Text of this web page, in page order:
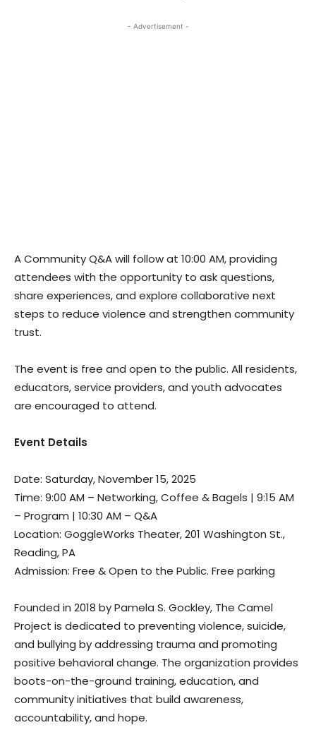
- Advertisement -
A Community Q&A will follow at 10:00 AM, providing
attendees with the opportunity to ask questions,
share experiences, and explore collaborative next
steps to reduce violence and strengthen community
trust.
The event is free and open to the public. All residents,
educators, service providers, and youth advocates
are encouraged to attend.
Event Details
Date: Saturday, November 15, 2025
Time: 9:00 AM – Networking, Coffee & Bagels | 9:15 AM
– Program | 10:30 AM – Q&A
Location: GoggleWorks Theater, 201 Washington St.,
Reading, PA
Admission: Free & Open to the Public. Free parking
Founded in 2018 by Pamela S. Gockley, The Camel
Project is dedicated to preventing violence, suicide,
and bullying by addressing trauma and promoting
positive behavioral change. The organization provides
boots-on-the-ground training, education, and
community initiatives that build awareness,
accountability, and hope.